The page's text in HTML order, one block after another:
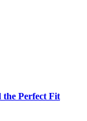
the Perfect Fit